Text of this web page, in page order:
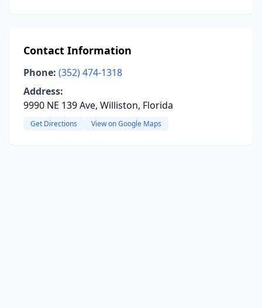
Contact Information
Phone: (352) 474-1318
Address:
9990 NE 139 Ave, Williston, Florida
Get Directions View on Google Maps